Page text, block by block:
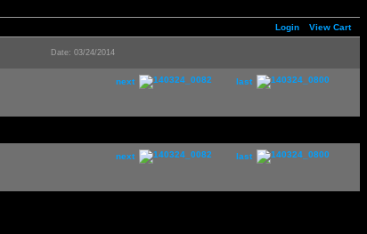
Login View Cart
Date: 03/24/2014
next
last
next
last